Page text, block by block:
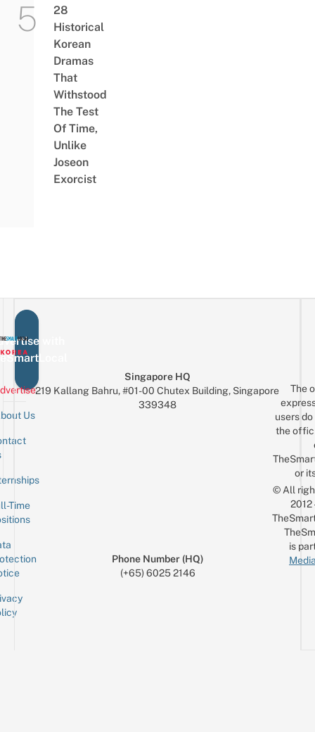
28
Historical
Korean
Dramas
That
Withstood
The Test
Of Time,
Unlike
Joseon
Exorcist
with
Us
Time
Singapore HQ
219 Kallang Bahru, #01-00 Chutex Building, Singapore
339348
Phone Number (HQ)
(+65) 6025 2146
The
users
the
or
© All
is